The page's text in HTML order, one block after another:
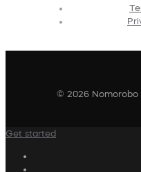
© 2026 Nomorobo
Get started